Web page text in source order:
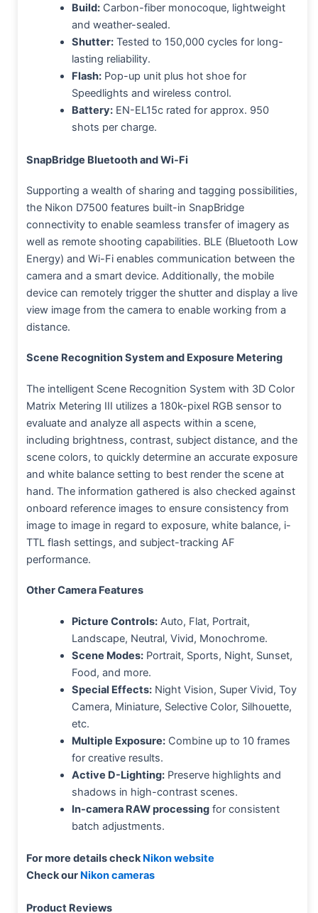
Build:Carbon-fiber monocoque, lightweight
and weather-sealed.
Shutter:Tested to 150,000 cycles for long-
lasting reliability.
Flash:Pop-up unit plus hot shoe for
Speedlights and wireless control.
Battery:EN-EL15c rated for approx. 950
shots per charge.
SnapBridge Bluetooth and Wi-Fi
Supporting a wealth of sharing and tagging possibilities,
the Nikon D7500 features built-in SnapBridge
connectivity to enable seamless transfer of imagery as
well as remote shooting capabilities. BLE (Bluetooth Low
Energy) and Wi-Fi enables communication between the
camera and a smart device. Additionally, the mobile
device can remotely trigger the shutter and display a live
view image from the camera to enable working from a
distance.
Scene Recognition System and Exposure Metering
The intelligent Scene Recognition System with 3D Color
Matrix Metering III utilizes a 180k-pixel RGB sensor to
evaluate and analyze all aspects within a scene,
including brightness, contrast, subject distance, and the
scene colors, to quickly determine an accurate exposure
and white balance setting to best render the scene at
hand. The information gathered is also checked against
onboard reference images to ensure consistency from
image to image in regard to exposure, white balance, i-
TTL flash settings, and subject-tracking AF
performance.
Other Camera Features
Picture Controls:Auto, Flat, Portrait,
Landscape, Neutral, Vivid, Monochrome.
Scene Modes:Portrait, Sports, Night, Sunset,
Food, and more.
Special Effects:Night Vision, Super Vivid, Toy
Camera, Miniature, Selective Color, Silhouette,
etc.
Multiple Exposure:Combine up to 10 frames
for creative results.
Active D-Lighting:Preserve highlights and
shadows in high-contrast scenes.
In-camera RAW processingfor consistent
batch adjustments.
For more details checkNikon website
Check our Nikon cameras
Product Reviews